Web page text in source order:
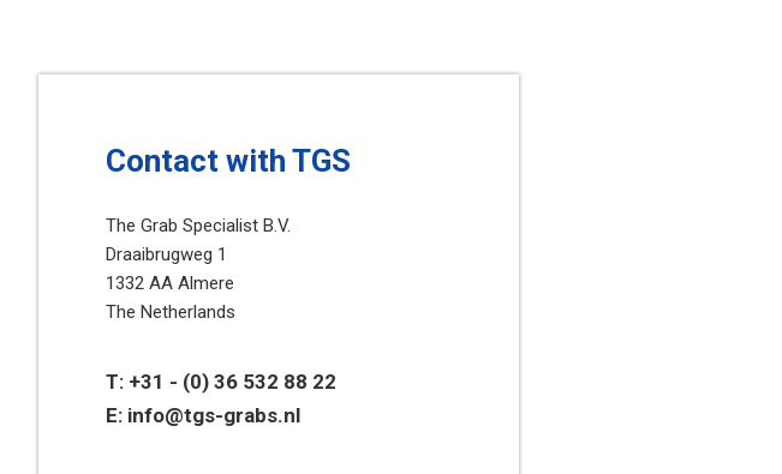
Contact with TGS
The Grab Specialist B.V.
Draaibrugweg 1
1332 AA Almere
The Netherlands
T: +31 - (0) 36 532 88 22
E: info@tgs-grabs.nl